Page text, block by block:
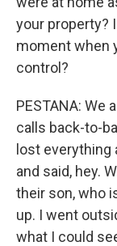
your property?
moment when
control?
PESTANA: We
calls back-to-
lost everything
and said, hey.
their son, who
up. I went
what I could